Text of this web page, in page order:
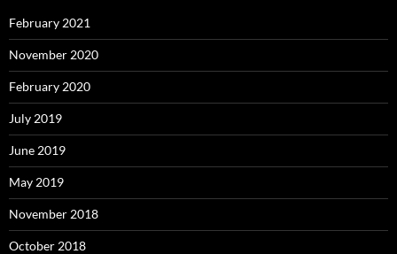
February 2021
November 2020
February 2020
July 2019
June 2019
May 2019
November 2018
October 2018